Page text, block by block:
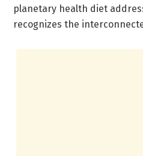
planetary health diet
recognizes the